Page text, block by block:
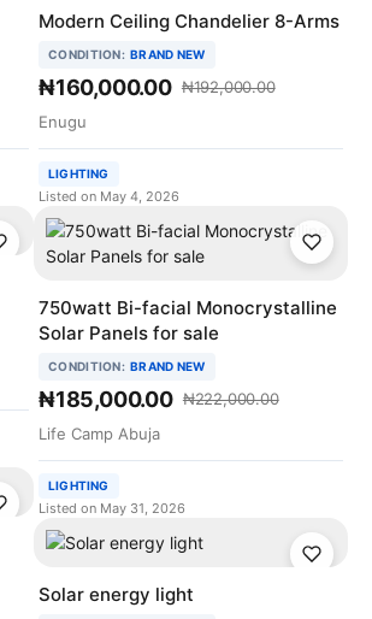
Modern Ceiling Chandelier 8-Arms
CONDITION: BRAND NEW
₦160,000.00 ₦192,000.00
Enugu
LIGHTING
Listed on May 4, 2026
750watt Bi-facial Monocrystalline
Solar Panels for sale
CONDITION: BRAND NEW
₦185,000.00 ₦222,000.00
Life Camp Abuja
LIGHTING
Listed on May 31, 2026
Solar energy light